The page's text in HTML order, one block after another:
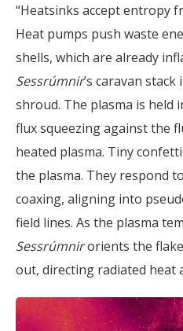
“Heatsinks accept entropy
Heat pumps push waste
shells, which are already
Sessrúmnir’s caravan
shroud. The plasma is held
flux squeezing against the
heated plasma. Tiny
the plasma. They respond to
coaxing, aligning into
field lines. As the plasma
Sessrúmnirorients the
out, directing radiated heat